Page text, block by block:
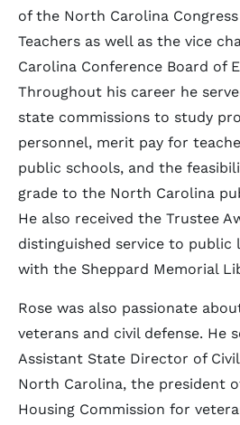
of the North Carolina
Teachers as well as the vice
Carolina Conference Board of
Throughout his career he
state commissions to study
personnel, merit pay for
public schools, and the
grade to the North Carolina
He also received the Trustee
distinguished service to
with the Sheppard Memorial
Rose was also passionate
veterans and civil defense. He
Assistant State Director of
North Carolina, the president
Housing Commission for